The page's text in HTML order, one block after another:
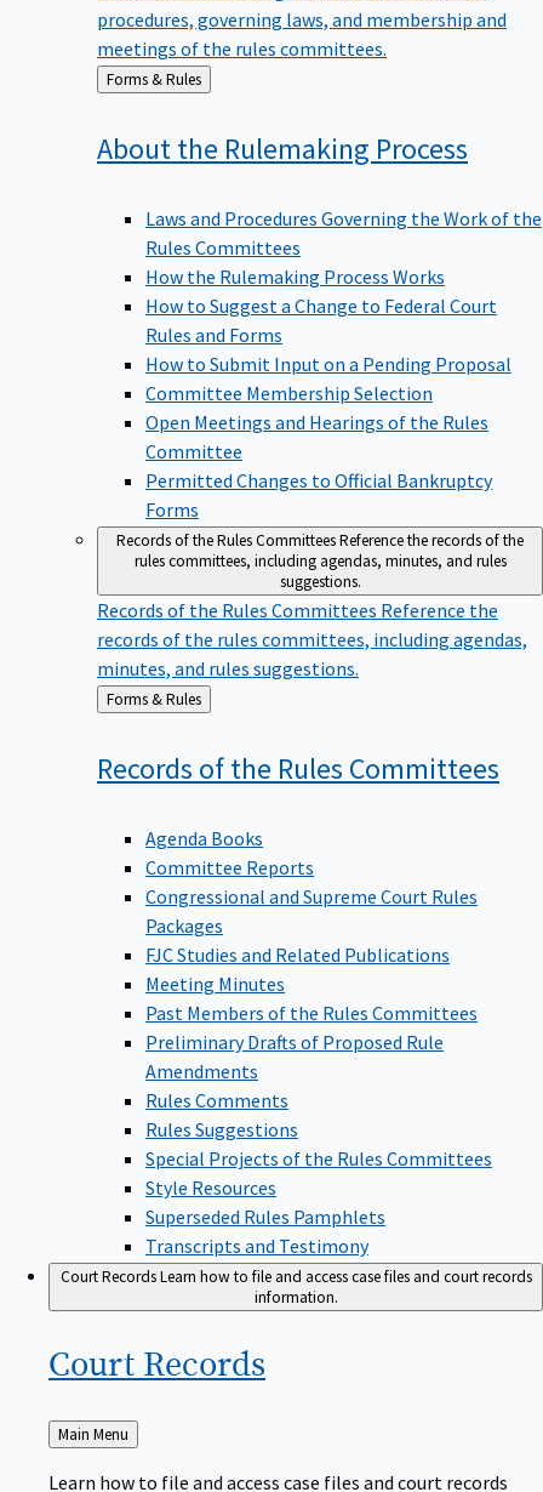
procedures, governing laws, and membership and
meetings of the rules committees.
Back
to
Forms & Rules
About the Rulemaking Process
Laws and Procedures Governing the Work of the
Rules Committees
How the Rulemaking Process Works
How to Suggest a Change to Federal Court
Rules and Forms
How to Submit Input on a Pending Proposal
Committee Membership Selection
Open Meetings and Hearings of the Rules
Committee
Permitted Changes to Official Bankruptcy
Forms
Records of the Rules CommitteesReference the records of the
rules committees, including agendas, minutes, and rules
suggestions.
Records of the Rules Committees Reference the
records of the rules committees, including agendas,
minutes, and rules suggestions.
Back
to
Forms & Rules
Records of the Rules Committees
Agenda Books
Committee Reports
Congressional and Supreme Court Rules
Packages
FJC Studies and Related Publications
Meeting Minutes
Past Members of the Rules Committees
Preliminary Drafts of Proposed Rule
Amendments
Rules Comments
Rules Suggestions
Special Projects of the Rules Committees
Style Resources
Superseded Rules Pamphlets
Transcripts and Testimony
Court RecordsLearn how to file and access case files and court records
information.
Court Records
Back
to
Main Menu
Learn how to file and access case files and court records